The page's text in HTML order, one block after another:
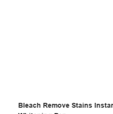
Instant Teeth Whitening